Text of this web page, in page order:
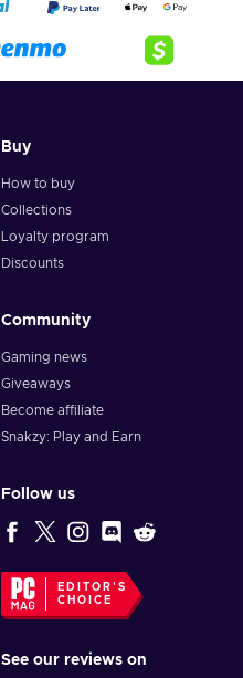
Buy
How to buy
Collections
Loyalty program
Discounts
Community
Gaming news
Giveaways
Become affiliate
Snakzy: Play and Earn
Follow us
EDITOR'S
CHOICE
See our reviews on